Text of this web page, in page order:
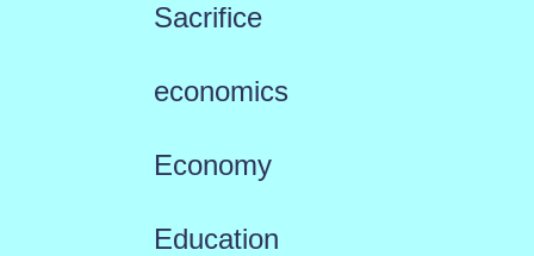
Sacrifice
economics
Economy
Education